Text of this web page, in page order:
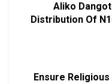
Aliko
Distribution Of
Ensure